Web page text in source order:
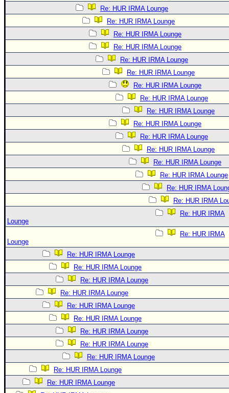
Re: HUR IRMA Lounge
Re: HUR IRMA Lounge
Re: HUR IRMA Lounge
Re: HUR IRMA Lounge
Re: HUR IRMA Lounge
Re: HUR IRMA Lounge
Re: HUR IRMA Lounge
Re: HUR IRMA Lounge
Re: HUR IRMA Lounge
Re: HUR IRMA Lounge
Re: HUR IRMA Lounge
Re: HUR IRMA Lounge
Re: HUR IRMA Lounge
Re: HUR IRMA Lounge
Re: HUR IRMA
Re: HUR IRMA
Re: HUR IRMA
Lounge
Re: HUR IRMA
Lounge
Re: HUR IRMA Lounge
Re: HUR IRMA Lounge
Re: HUR IRMA Lounge
Re: HUR IRMA Lounge
Re: HUR IRMA Lounge
Re: HUR IRMA Lounge
Re: HUR IRMA Lounge
Re: HUR IRMA Lounge
Re: HUR IRMA Lounge
Re: HUR IRMA Lounge
Re: HUR IRMA Lounge